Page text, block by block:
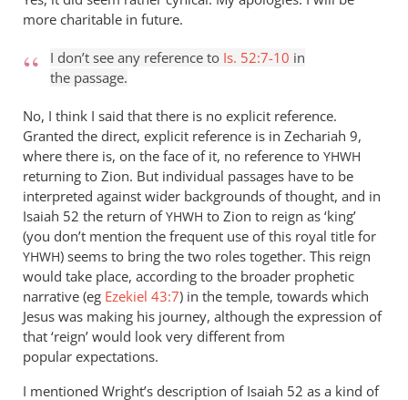
Apart
anything
else,
by
Andrew
Perriman
more charitable in future.
I don’t see any reference to Is. 52:7-10 in
the passage.
No, I think I said that there is no explicit reference.
Granted the direct, explicit reference is in Zechariah 9,
where there is, on the face of it, no reference to YHWH
returning to Zion. But individual passages have to be
interpreted against wider backgrounds of thought, and in
Isaiah 52 the return ofYHWH to Zion to reign as ‘king’
(you don’t mention the frequent use of this royal title for
YHWH) seems to bring the two roles together. This reign
would take place, according to the broader prophetic
narrative (eg Ezekiel 43:7) in the temple, towards which
Jesus was making his journey, although the expression of
that ‘reign’ would look very different from
popular expectations.
I mentioned Wright’s description of Isaiah 52 as a kind of